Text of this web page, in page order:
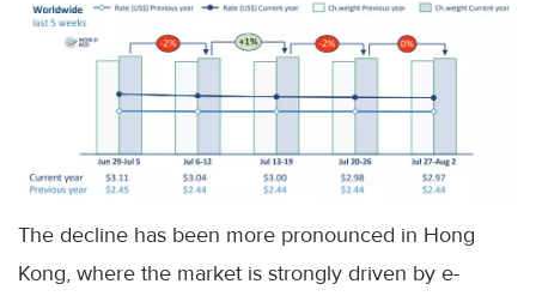
The decline has been more pronounced in Hong
Kong, where the market is strongly driven by e-